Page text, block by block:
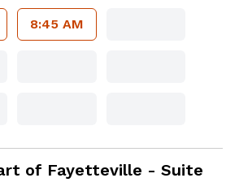
8:45 AM
of Fayetteville - Suite
in Fayetteville, GA